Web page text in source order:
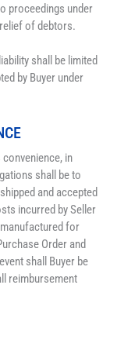
proceedings under
of debtors.
shall be limited
by Buyer under
in
shall be to
and accepted
incurred by Seller
for
Order and
shall Buyer be
reimbursement